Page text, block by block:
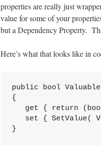
properties are really just
value for some of your
but a Dependency Property.
Here’s what that looks like in
public bool Valuable
{
get { return
set { SetValue(